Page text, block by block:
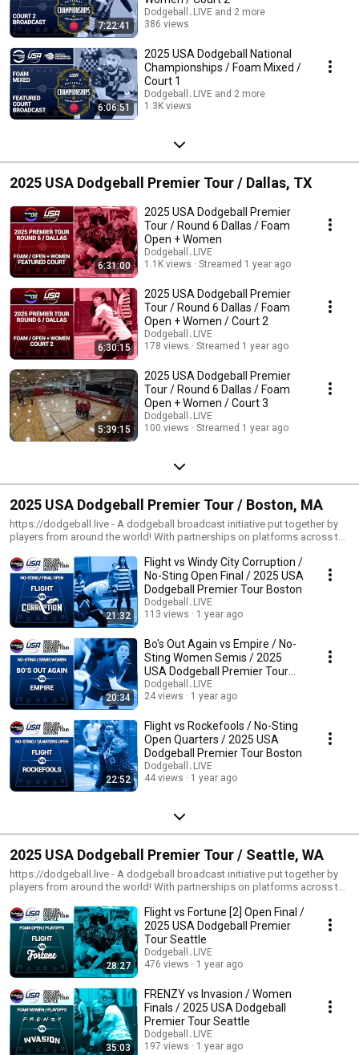
7:22:41
Dodgeball․LIVE and 2 more
386 views
6:06:51
2025 USA Dodgeball National
Championships / Foam Mixed /
Court 1
Dodgeball․LIVE and 2 more
1.3K views
2025 USA Dodgeball Premier Tour / Dallas, TX
6:31:00
2025 USA Dodgeball Premier
Tour / Round 6 Dallas / Foam
Open + Women
Dodgeball․LIVE
1.1K views
Streamed 1 year ago
6:30:15
2025 USA Dodgeball Premier
Tour / Round 6 Dallas / Foam
Open + Women / Court 2
Dodgeball․LIVE
178 views
Streamed 1 year ago
5:39:15
2025 USA Dodgeball Premier
Tour / Round 6 Dallas / Foam
Open + Women / Court 3
Dodgeball․LIVE
100 views
Streamed 1 year ago
2025 USA Dodgeball Premier Tour / Boston, MA
https://dodgeball.live - A dodgeball broadcast initiative put together by
players from around the world! With partnerships on platforms across the
quality broadcast at a time! --- https://usadodgeball.com - The mission of
USA Dodgeball is to promote and develop the sport of dodgeball across
the United States. USA Dodgeball believes in the numerous benefits of
dodgeball and it is our mission to provide the communities with a fun and
safe environment which exemplifies a spirit of fair play and
sportsmanship. We aim to foster friendly competition at various levels of
play, while encouraging both teamwork and camaraderie. USA Dodgeball
strives to be an all inclusive organization which reaches players across a
broad spectrum. USA Dodgeball aims to unite the nation under a
governing body that gives a voice to many organizations who share our
goal of developing and promoting the sport of dodgeball.
21:32
Flight vs Windy City Corruption /
No-Sting Open Final / 2025 USA
Dodgeball Premier Tour Boston
Dodgeball․LIVE
113 views
1 year ago
20:34
Bo's Out Again vs Empire / No-
Sting Women Semis / 2025
USA Dodgeball Premier Tour
Boston
Dodgeball․LIVE
24 views
1 year ago
22:52
Flight vs Rockefools / No-Sting
Open Quarters / 2025 USA
Dodgeball Premier Tour Boston
Dodgeball․LIVE
44 views
1 year ago
2025 USA Dodgeball Premier Tour / Seattle, WA
https://dodgeball.live - A dodgeball broadcast initiative put together by
players from around the world! With partnerships on platforms across the
quality broadcast at a time! --- https://usadodgeball.com - The mission of
USA Dodgeball is to promote and develop the sport of dodgeball across
the United States. USA Dodgeball believes in the numerous benefits of
dodgeball and it is our mission to provide the communities with a fun and
safe environment which exemplifies a spirit of fair play and
sportsmanship. We aim to foster friendly competition at various levels of
play, while encouraging both teamwork and camaraderie. USA Dodgeball
strives to be an all inclusive organization which reaches players across a
broad spectrum. USA Dodgeball aims to unite the nation under a
governing body that gives a voice to many organizations who share our
goal of developing and promoting the sport of dodgeball.
28:27
Flight vs Fortune [2] Open Final /
2025 USA Dodgeball Premier
Tour Seattle
Dodgeball․LIVE
476 views
1 year ago
35:03
FRENZY vs Invasion / Women
Finals / 2025 USA Dodgeball
Premier Tour Seattle
Dodgeball․LIVE
197 views
1 year ago